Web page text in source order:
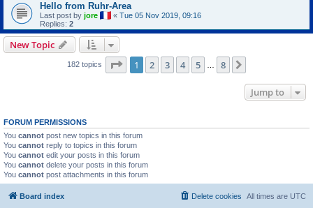
Hello from Ruhr-Area
Last post by jore « Tue 05 Nov 2019, 09:16
Replies: 2
New Topic
182 topics Page 1of 8
1 2 3 4 5 8
Jump to
FORUM PERMISSIONS
You cannot post new topics in this forum
You cannot reply to topics in this forum
You cannot edit your posts in this forum
You cannot delete your posts in this forum
You cannot post attachments in this forum
Board index All times are UTC
Delete cookies